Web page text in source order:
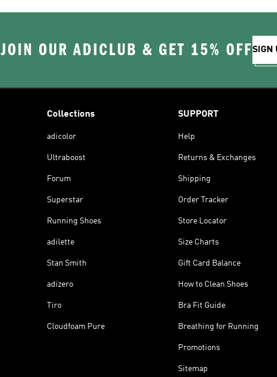
JOIN OUR ADICLUB & GET 15% OFFSIGN
Collections
adicolor
Ultraboost
Forum
Superstar
Running Shoes
adilette
Stan Smith
adizero
Tiro
Cloudfoam Pure
SUPPORT
Help
Returns & Exchanges
Shipping
Order Tracker
Store Locator
Size Charts
Gift Card Balance
How to Clean Shoes
Bra Fit Guide
Breathing for Running
Promotions
Sitemap